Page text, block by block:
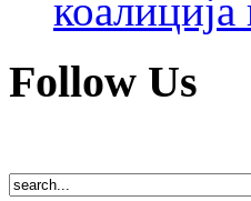
Follow Us